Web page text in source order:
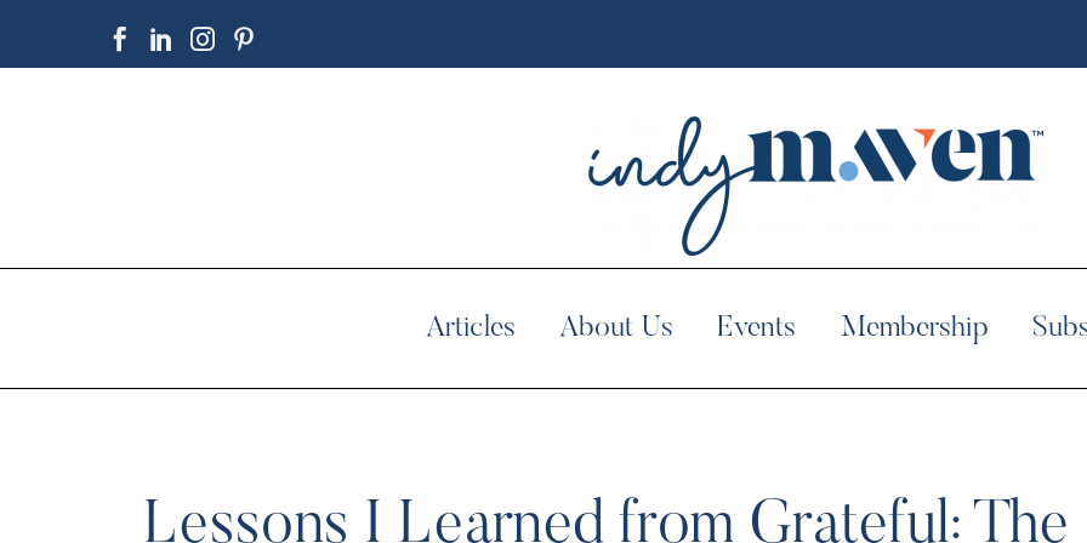
Articles About Us Events Membership
Lessons I Learned from Grateful: